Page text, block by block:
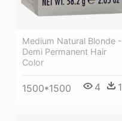
Medium Natural Blonde -
Demi Permanent Hair
Color
1500*1500 4 1